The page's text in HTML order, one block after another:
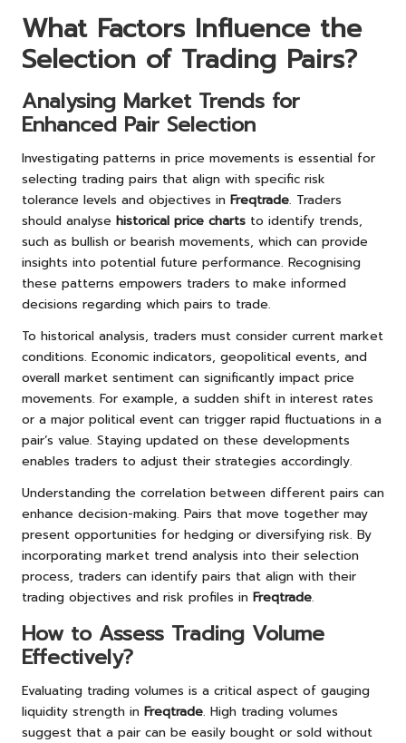
What Factors Influence the
Selection of Trading Pairs?
Analysing Market Trends for
Enhanced Pair Selection
Investigating patterns in price movements is essential for
selecting trading pairs that align with specific risk
tolerance levels and objectives in Freqtrade. Traders
should analyse historical price charts to identify trends,
such as bullish or bearish movements, which can provide
insights into potential future performance. Recognising
these patterns empowers traders to make informed
decisions regarding which pairs to trade.
To historical analysis, traders must consider current market
conditions. Economic indicators, geopolitical events, and
overall market sentiment can significantly impact price
movements. For example, a sudden shift in interest rates
or a major political event can trigger rapid fluctuations in a
pair’s value. Staying updated on these developments
enables traders to adjust their strategies accordingly.
Understanding the correlation between different pairs can
enhance decision-making. Pairs that move together may
present opportunities for hedging or diversifying risk. By
incorporating market trend analysis into their selection
process, traders can identify pairs that align with their
trading objectives and risk profiles in Freqtrade.
How to Assess Trading Volume
Effectively?
Evaluating trading volumes is a critical aspect of gauging
liquidity strength in Freqtrade. High trading volumes
suggest that a pair can be easily bought or sold without